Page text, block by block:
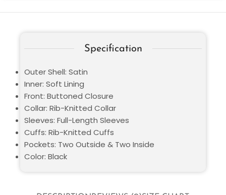
Specification
Outer Shell: Satin
Inner: Soft Lining
Front: Buttoned Closure
Collar: Rib-Knitted Collar
Sleeves: Full-Length Sleeves
Cuffs: Rib-Knitted Cuffs
Pockets: Two Outside & Two Inside
Color: Black